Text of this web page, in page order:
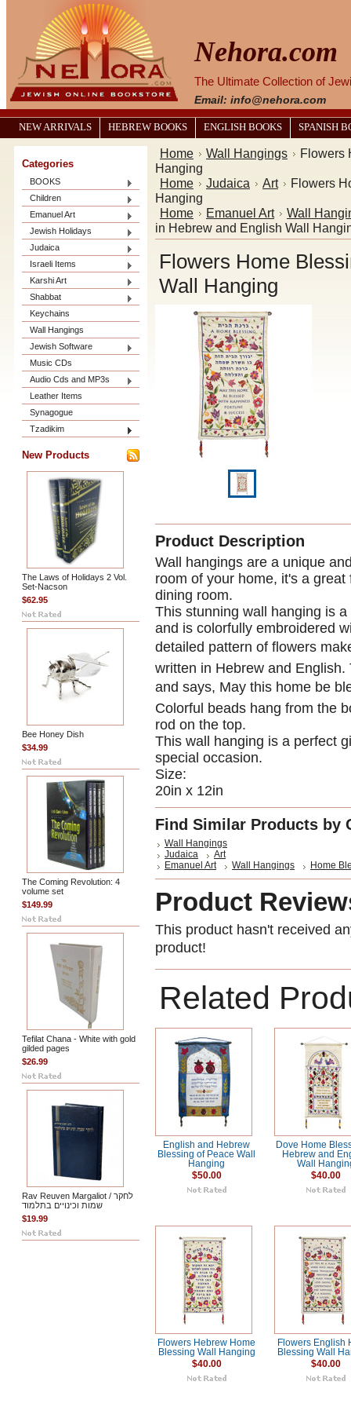
Nehora.com
The Ultimate Collection of
Email: info@nehora.com
NEW ARRIVALS HEBREW BOOKS ENGLISH BOOKS SPANISH
Categories
BOOKS
Children
Emanuel Art
Jewish Holidays
Judaica
Israeli Items
Karshi Art
Shabbat
Keychains
Wall Hangings
Jewish Software
Music CDs
Audio Cds and MP3s
Leather Items
Synagogue
Tzadikim
New Products
The Laws of Holidays 2 Vol.
Set-Nacson
$62.95
Bee Honey Dish
$34.99
The Coming Revolution: 4
volume set
$149.99
Tefilat Chana - White with gold
gilded pages
$26.99
Rav Reuven Margaliot / לחקר
שמות וכינויים בתלמוד
$19.99
Home Wall Hangings
Flowers
Hanging
Home
Judaica Art
Flowers
Hanging
Home
Emanuel Art
Wall
in Hebrew and English Wall
Flowers Home
Wall Hanging
Product Description
Wall hangings are a unique
room of your home, it's a
dining room.
This stunning wall hanging is
and is colorfully embroidered
detailed pattern of flowers
written in Hebrew and
and says, May this home be
Colorful beads hang from the
rod on the top.
This wall hanging is a perfect
special occasion.
Size:
20in x 12in
Find Similar Products by
Wall Hangings
Judaica
Art
Emanuel Art
Wall Hangings Home
Product
This product hasn't received
product!
Related
English and Hebrew
Blessing of Peace Wall
Hanging
$50.00
Dove Home
Hebrew and
Wall
$40.00
Flowers Hebrew Home
Blessing Wall Hanging
$40.00
Flowers English
Blessing Wall
$40.00